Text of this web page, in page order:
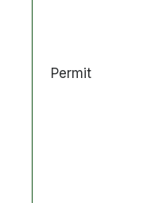
Permit